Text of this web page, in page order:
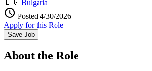
🇧🇬 Bulgaria
schedule Posted 4/30/2026
Apply for this Role
Save Job
About the Role